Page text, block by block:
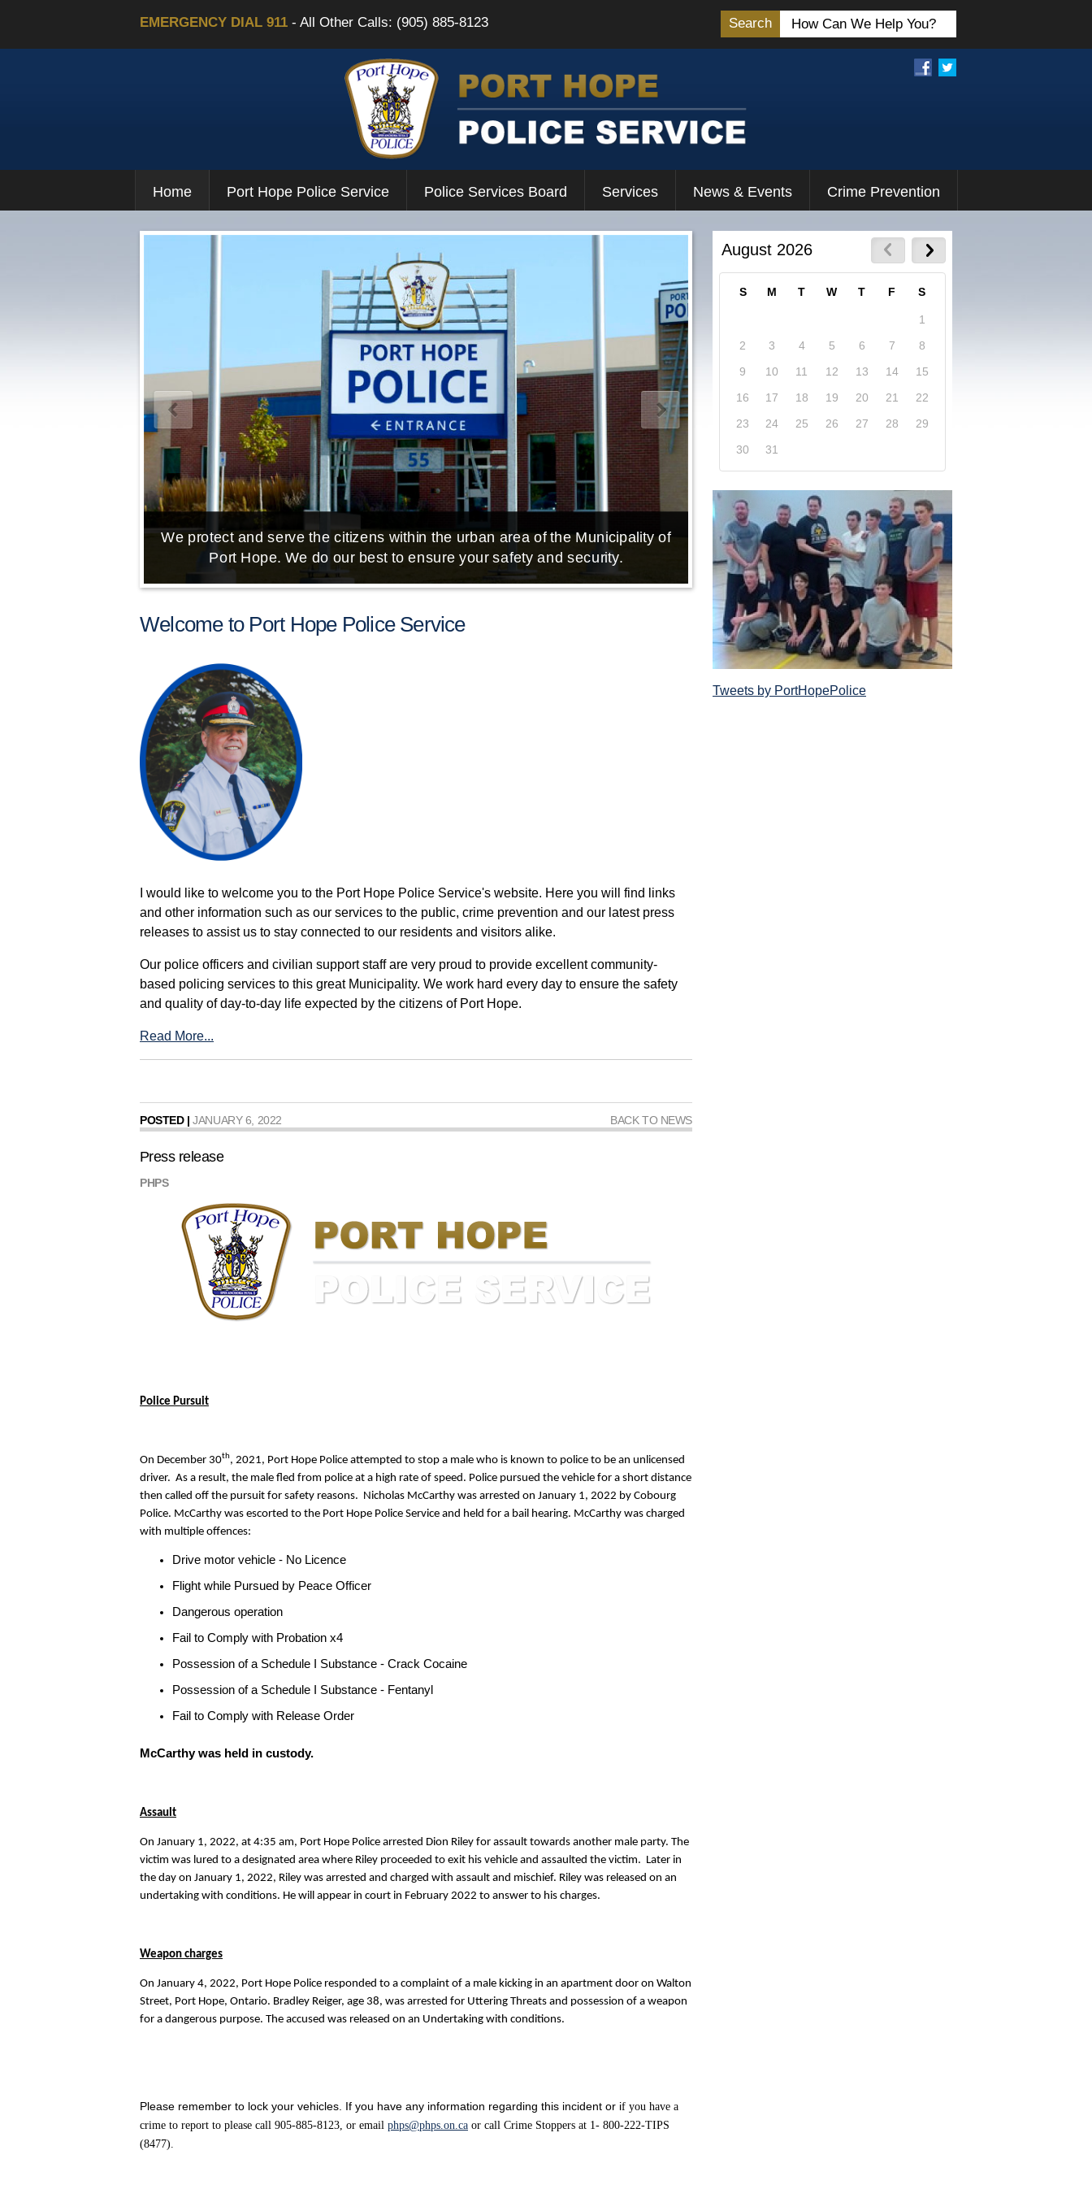
EMERGENCY DIAL 911 - All Other Calls: (905) 885-8123 Search
Home Port Hope Police Service Police Services Board Services News & Events Crime Prevention
August 2026
S M T W T F S
1
2
3 4 5 6 7
8
9
10 11 12 13 14
15
16
17 18 19 20 21
22
23
24 25 26 27 28
29
30
31
Tweets by PortHopePolice
We protect and serve the citizens within the urban area of the Municipality of
Port Hope. We do our best to ensure your safety and security.
Explore our website and get a more in-depth
Police Service and what it has to offer its
Welcome to Port Hope Police Service
I would like to welcome you to the Port Hope Police Service's website. Here you will find links
and other information such as our services to the public, crime prevention and our latest press
releases to assist us to stay connected to our residents and visitors alike.
Our police officers and civilian support staff are very proud to provide excellent community-
based policing services to this great Municipality. We work hard every day to ensure the safety
and quality of day-to-day life expected by the citizens of Port Hope.
Read More...
POSTED | JANUARY 6, 2022 BACK TO NEWS
Press release
PHPS
Police Pursuit
On December 30th, 2021, Port Hope Police attempted to stop a male who is known to police to be an unlicensed
driver. As a result, the male fled from police at a high rate of speed. Police pursued the vehicle for a short distance
then called off the pursuit for safety reasons. Nicholas McCarthy was arrested on January 1, 2022 by Cobourg
Police. McCarthy was escorted to the Port Hope Police Service and held for a bail hearing. McCarthy was charged
with multiple offences:
Drive motor vehicle - No Licence
Flight while Pursued by Peace Officer
Dangerous operation
Fail to Comply with Probation x4
Possession of a Schedule I Substance - Crack Cocaine
Possession of a Schedule I Substance - Fentanyl
Fail to Comply with Release Order
McCarthy was held in custody.
Assault
On January 1, 2022, at 4:35 am, Port Hope Police arrested Dion Riley for assault towards another male party. The
victim was lured to a designated area where Riley proceeded to exit his vehicle and assaulted the victim. Later in
the day on January 1, 2022, Riley was arrested and charged with assault and mischief. Riley was released on an
undertaking with conditions. He will appear in court in February 2022 to answer to his charges.
Weapon charges
On January 4, 2022, Port Hope Police responded to a complaint of a male kicking in an apartment door on Walton
Street, Port Hope, Ontario. Bradley Reiger, age 38, was arrested for Uttering Threats and possession of a weapon
for a dangerous purpose. The accused was released on an Undertaking with conditions.
Please remember to lock your vehicles. If you have any information regarding this incident or if you have a
crime to report to please call 905-885-8123, or email phps@phps.on.ca or call Crime Stoppers at 1- 800-222-TIPS
(8477).